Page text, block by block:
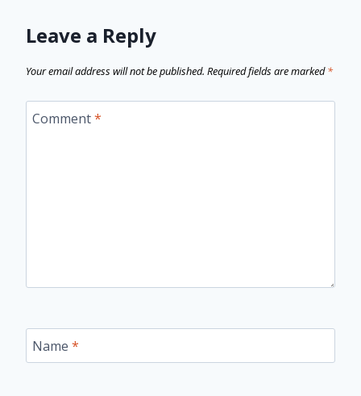
Leave a Reply
Your email address will not be published. Required fields are marked*
Comment*
Name *